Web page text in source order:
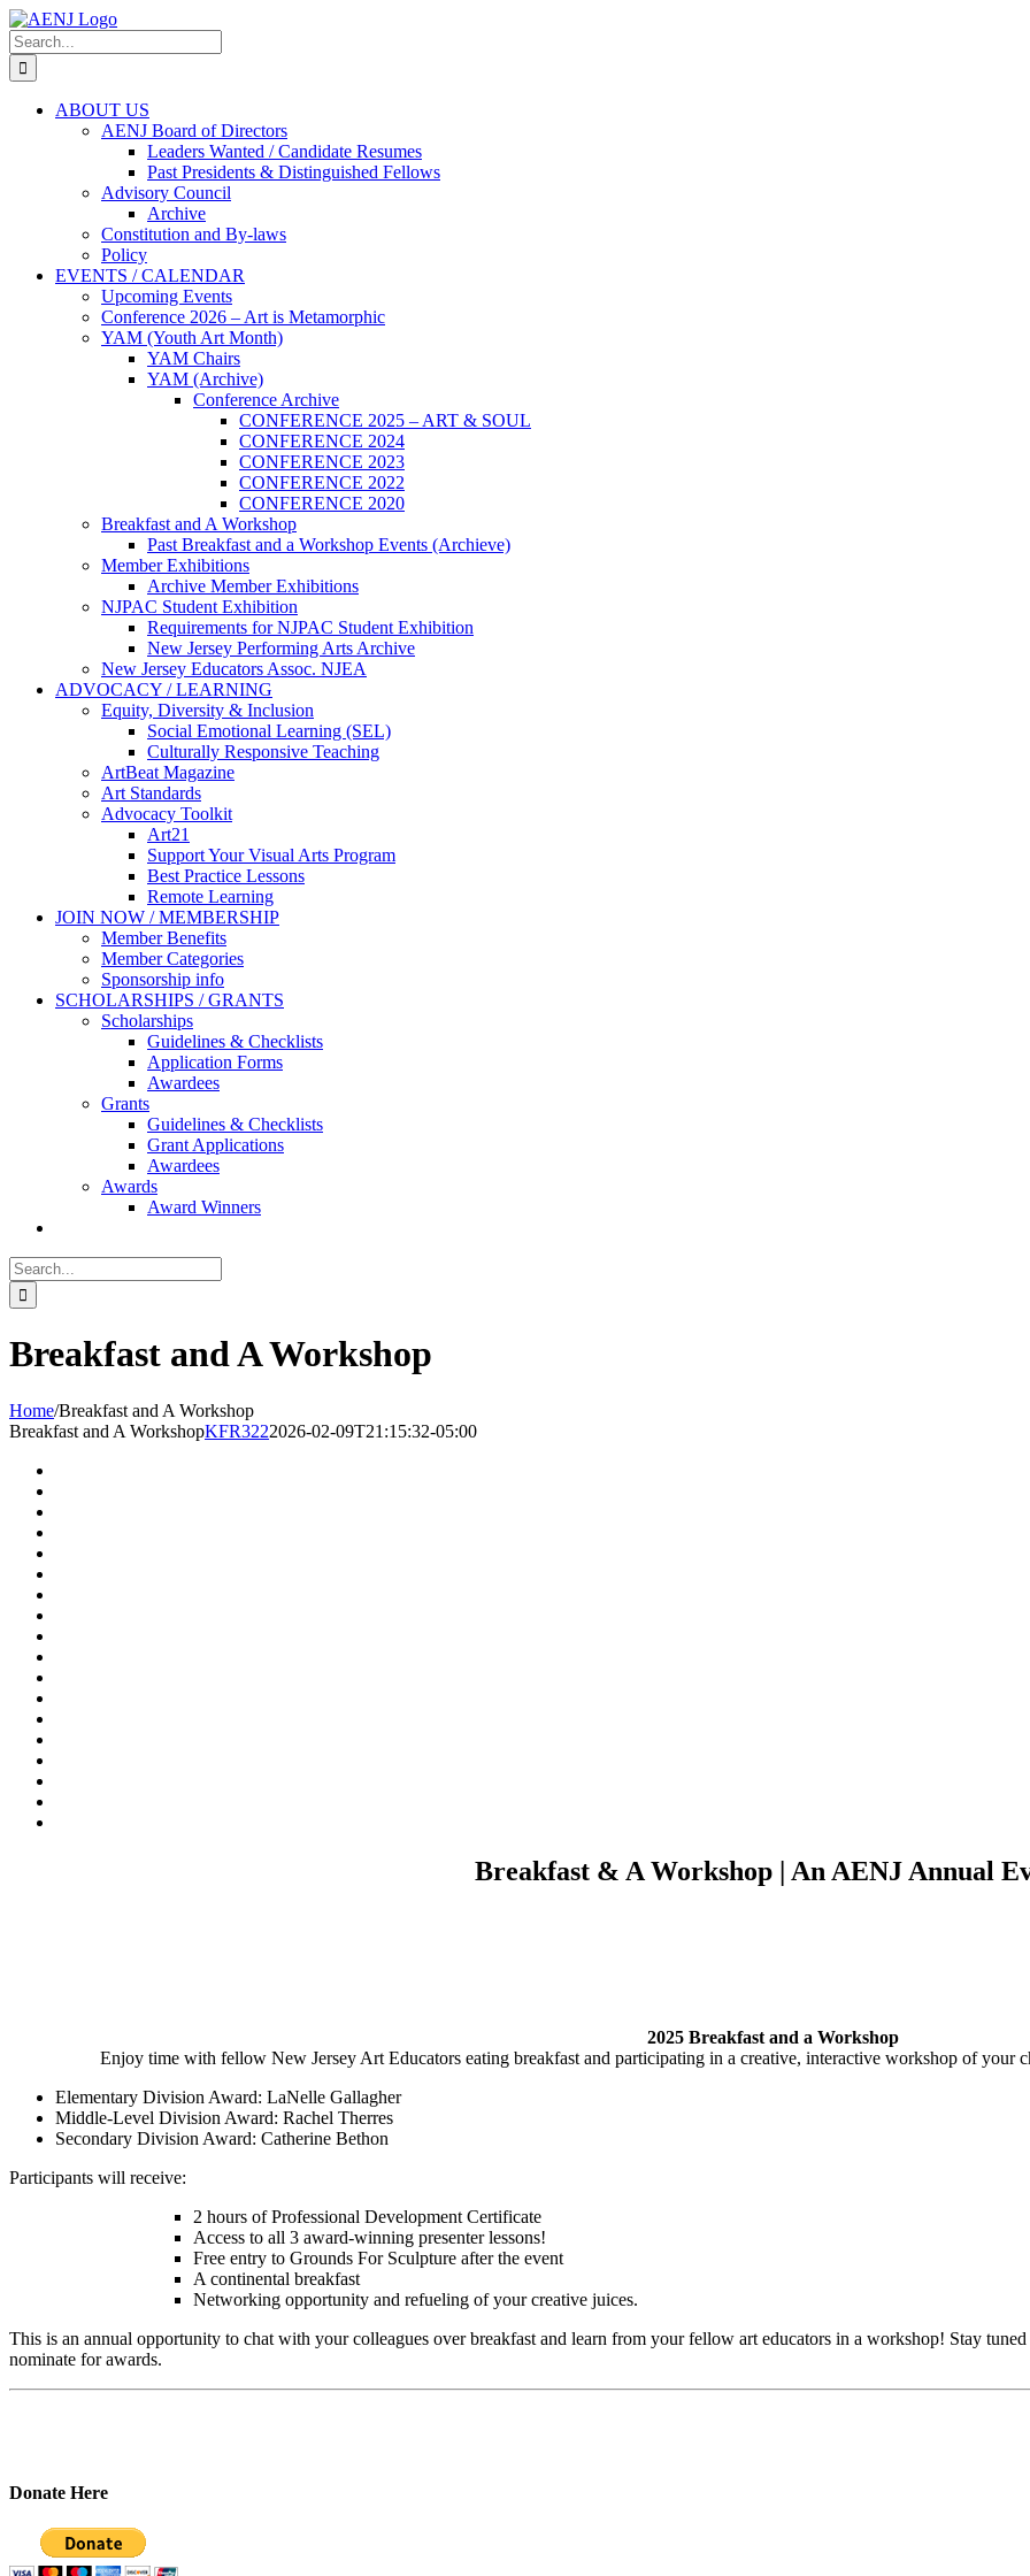
Skip
to
content
Search
for:
ABOUT US
AENJ Board of Directors
Leaders Wanted / Candidate Resumes
Past Presidents & Distinguished Fellows
Advisory Council
Archive
Constitution and By-laws
Policy
EVENTS / CALENDAR
Upcoming Events
Conference 2026 – Art is Metamorphic
YAM (Youth Art Month)
YAM Chairs
YAM (Archive)
Conference Archive
CONFERENCE 2025 – ART & SOUL
CONFERENCE 2024
CONFERENCE 2023
CONFERENCE 2022
CONFERENCE 2020
Breakfast and A Workshop
Past Breakfast and a Workshop Events (Archieve)
Member Exhibitions
Archive Member Exhibitions
NJPAC Student Exhibition
Requirements for NJPAC Student Exhibition
New Jersey Performing Arts Archive
New Jersey Educators Assoc. NJEA
ADVOCACY / LEARNING
Equity, Diversity & Inclusion
Social Emotional Learning (SEL)
Culturally Responsive Teaching
ArtBeat Magazine
Art Standards
Advocacy Toolkit
Art21
Support Your Visual Arts Program
Best Practice Lessons
Remote Learning
JOIN NOW / MEMBERSHIP
Member Benefits
Member Categories
Sponsorship info
SCHOLARSHIPS / GRANTS
Scholarships
Guidelines & Checklists
Application Forms
Awardees
Grants
Guidelines & Checklists
Grant Applications
Awardees
Awards
Award Winners
Search
for:
Breakfast and A Workshop
Home/Breakfast and A Workshop
Breakfast and A WorkshopKFR3222026-02-09T21:15:32-05:00
Breakfast & A Workshop | An AENJ Annual
2025 Breakfast and a Workshop
Enjoy time with fellow New Jersey Art Educators eating breakfast and participating in a creative, interactive workshop of your
Elementary Division Award: LaNelle Gallagher
Middle-Level Division Award: Rachel Therres
Secondary Division Award: Catherine Bethon
Participants will receive:
2 hours of Professional Development Certificate
Access to all 3 award-winning presenter lessons!
Free entry to Grounds For Sculpture after the event
A continental breakfast
Networking opportunity and refueling of your creative juices.
This is an annual opportunity to chat with your colleagues over breakfast and learn from your fellow art educators in a workshop! Stay
nominate for awards.
Donate Here